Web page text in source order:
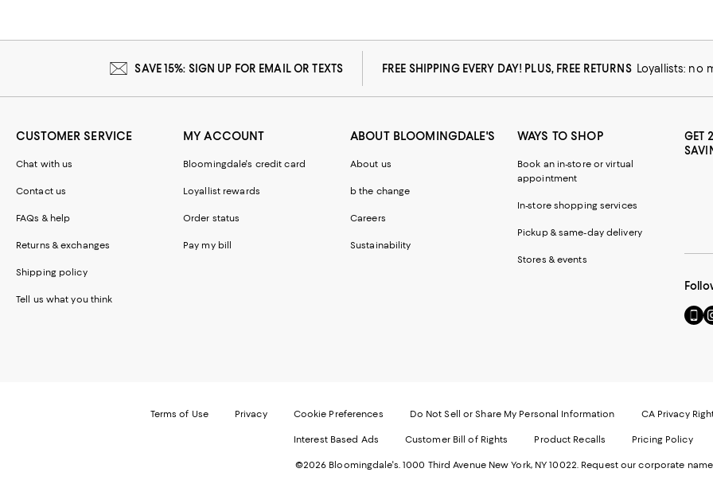
SAVE 15%: SIGN UP FOR EMAIL OR TEXTS FREE SHIPPING EVERY DAY! PLUS, FREE RETURNS Loyallists: no
CUSTOMER SERVICE
Chat with us
Contact us
FAQs & help
Returns & exchanges
Shipping policy
Tell us what you think
MY ACCOUNT
Bloomingdale's credit card
Loyallist rewards
Order status
Pay my bill
ABOUT BLOOMINGDALE'S
About us
b the change
Careers
Sustainability
WAYS TO SHOP
Book an in-store or virtual
appointment
In-store shopping services
Pickup & same-day delivery
Stores & events
GET
Go
to
in
new
Terms of Use Privacy Cookie Preferences Do Not Sell or Share My Personal Information CA Privacy
Interest Based Ads Customer Bill of Rights Product Recalls Pricing Policy
©2026 Bloomingdale's. 1000 Third Avenue New York, NY 10022. Request our corporate